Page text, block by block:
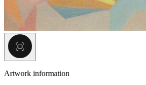
Artwork information